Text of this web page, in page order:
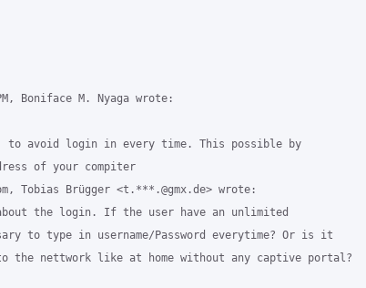
Boniface M. Nyaga wrote:
to avoid login in every time. This possible by
of your compiter
Tobias Brügger <t.***.@gmx.de> wrote:
the login. If the user have an unlimited
to type in username/Password everytime? Or is it
the nettwork like at home without any captive portal?